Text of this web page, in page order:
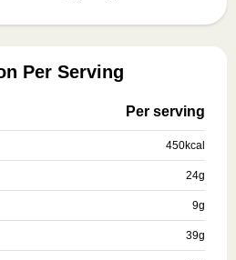
Per Serving
Per serving
450kcal
24g
9g
39g